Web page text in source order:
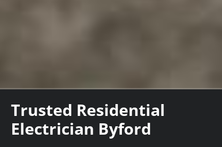
Trusted Residential
Electrician Byford